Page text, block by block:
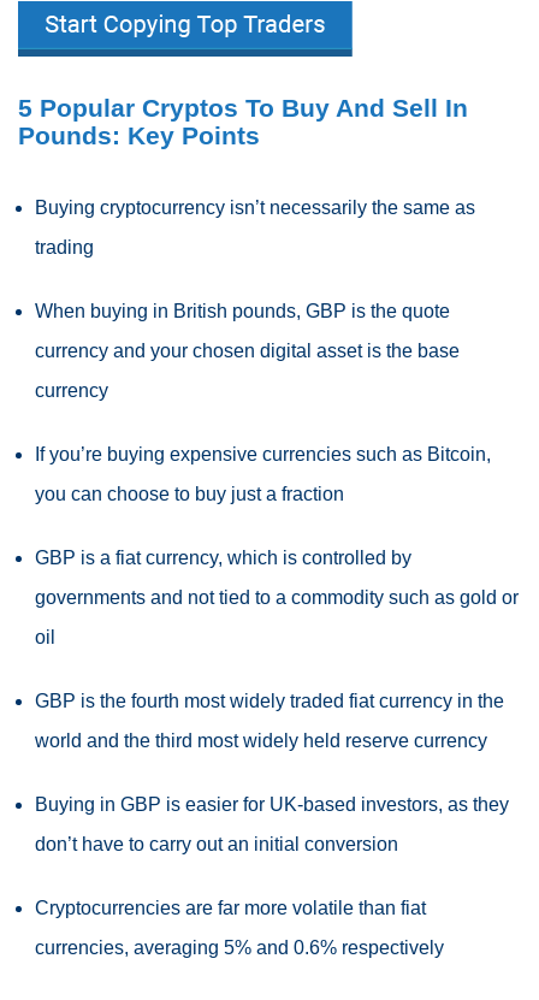
5 Popular Cryptos To Buy And Sell In
Pounds: Key Points
Buying cryptocurrency isn’t necessarily the same as
trading
When buying in British pounds, GBP is the quote
currency and your chosen digital asset is the base
currency
If you’re buying expensive currencies such as Bitcoin,
you can choose to buy just a fraction
GBP is a fiat currency, which is controlled by
governments and not tied to a commodity such as gold or
oil
GBP is the fourth most widely traded fiat currency in the
world and the third most widely held reserve currency
Buying in GBP is easier for UK-based investors, as they
don’t have to carry out an initial conversion
Cryptocurrencies are far more volatile than fiat
currencies, averaging 5% and 0.6% respectively